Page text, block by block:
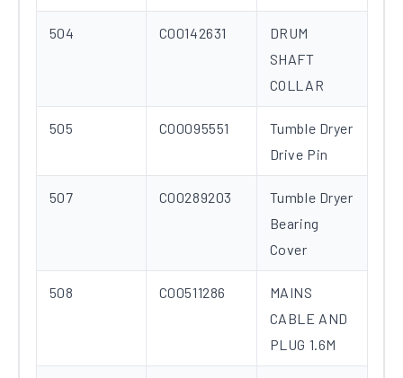
504 C00142631
DRUM
SHAFT
COLLAR
505 C00095551
Tumble Dryer
Drive Pin
507 C00289203
Tumble Dryer
Bearing
Cover
508 C00511286
MAINS
CABLE AND
PLUG 1.6M